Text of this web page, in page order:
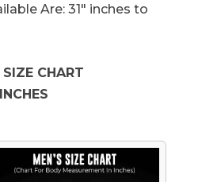
Are: 31" inches to
CHART